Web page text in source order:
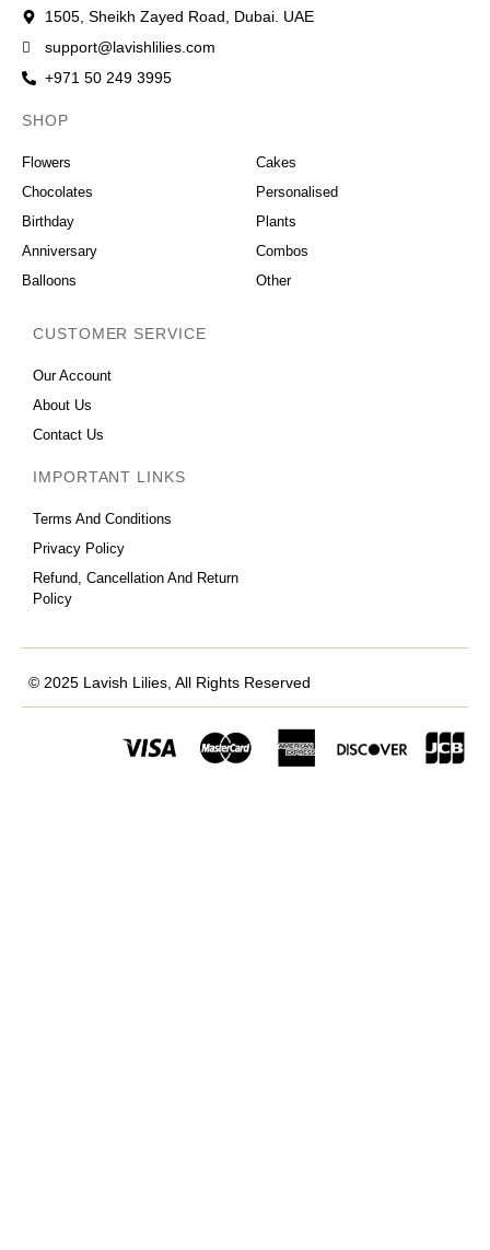
1505, Sheikh Zayed Road, Dubai. UAE
support@lavishlilies.com
+971 50 249 3995
SHOP
Flowers
Chocolates
Birthday
Anniversary
Balloons
Cakes
Personalised
Plants
Combos
Other
CUSTOMER SERVICE
Our Account
About Us
Contact Us
IMPORTANT LINKS
Terms And Conditions
Privacy Policy
Refund, Cancellation And Return
Policy
© 2025 Lavish Lilies, All Rights Reserved